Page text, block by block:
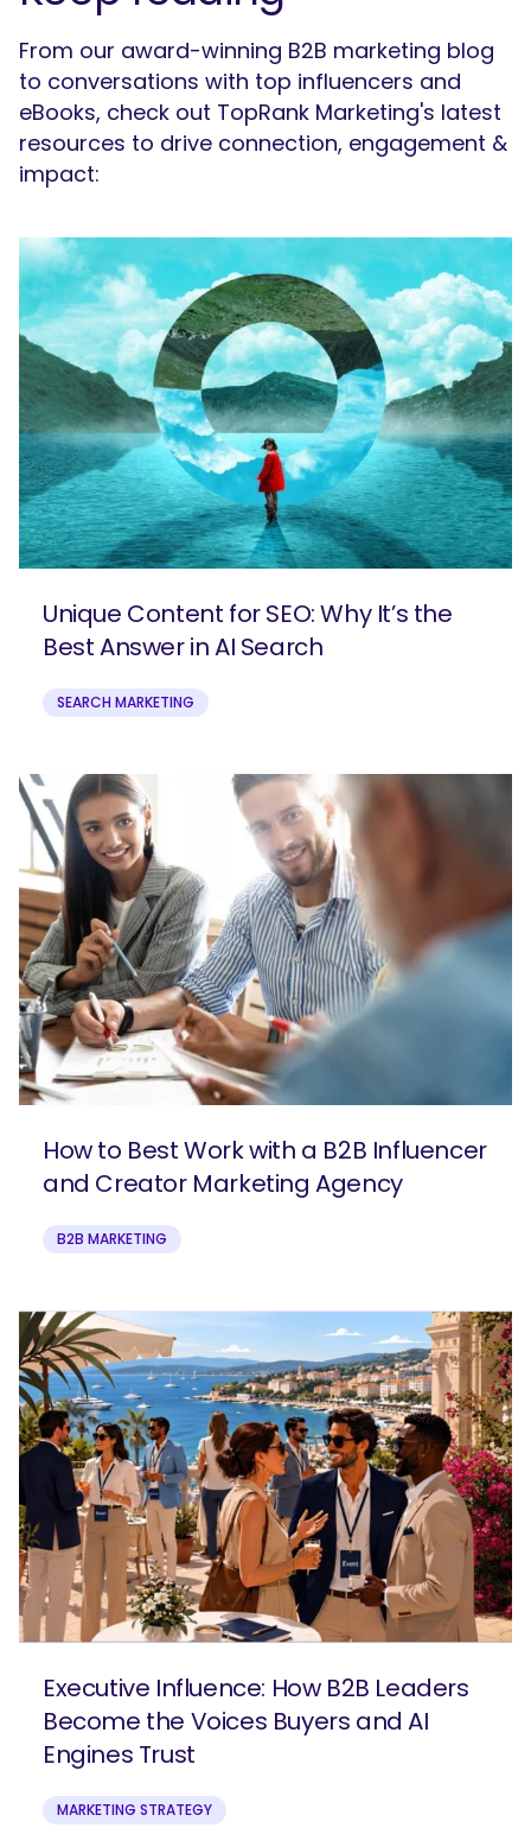
From our award-winning B2B marketing blog
to conversations with top influencers and
eBooks, check out TopRank Marketing's latest
resources to drive connection, engagement &
impact:
Unique Content for SEO: Why It’s the
Best Answer in AI Search
SEARCH MARKETING
How to Best Work with a B2B Influencer
and Creator Marketing Agency
B2B MARKETING
Executive Influence: How B2B Leaders
Become the Voices Buyers and AI
Engines Trust
MARKETING STRATEGY